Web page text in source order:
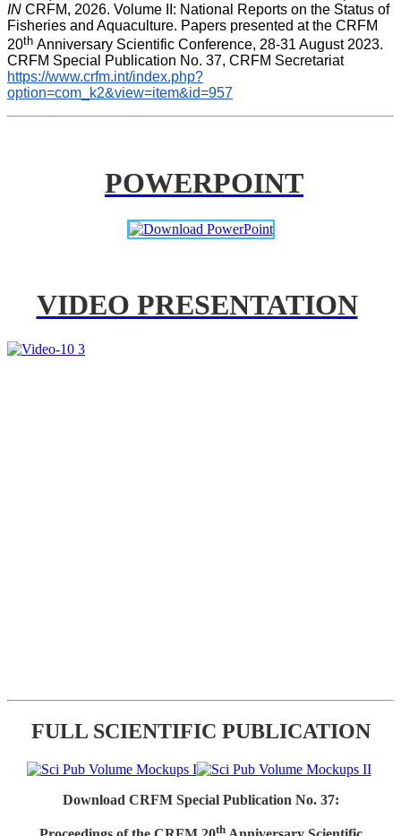
IN CRFM, 2026. Volume II: National Reports on the Status of
Fisheries and Aquaculture. Papers presented at the CRFM
20th Anniversary Scientific Conference, 28-31 August 2023.
CRFM Special Publication No. 37, CRFM Secretariat
https://www.crfm.int/index.php?
option=com_k2&view=item&id=957
POWERPOINT
VIDEO PRESENTATION
FULL SCIENTIFIC PUBLICATION
Download CRFM Special Publication No. 37:
th